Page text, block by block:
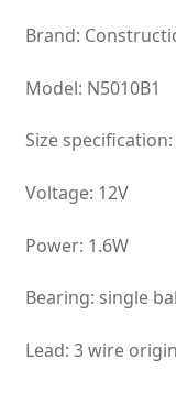
Brand:
Model: N5010B1
Size
Voltage: 12V
Power: 1.6W
Bearing: single
Lead: 3 wire